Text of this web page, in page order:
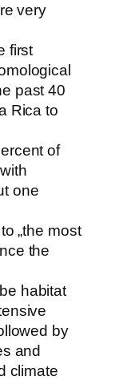
very
first
past 40
Rica to
of
one
„the most
the
habitat
by
and
climate